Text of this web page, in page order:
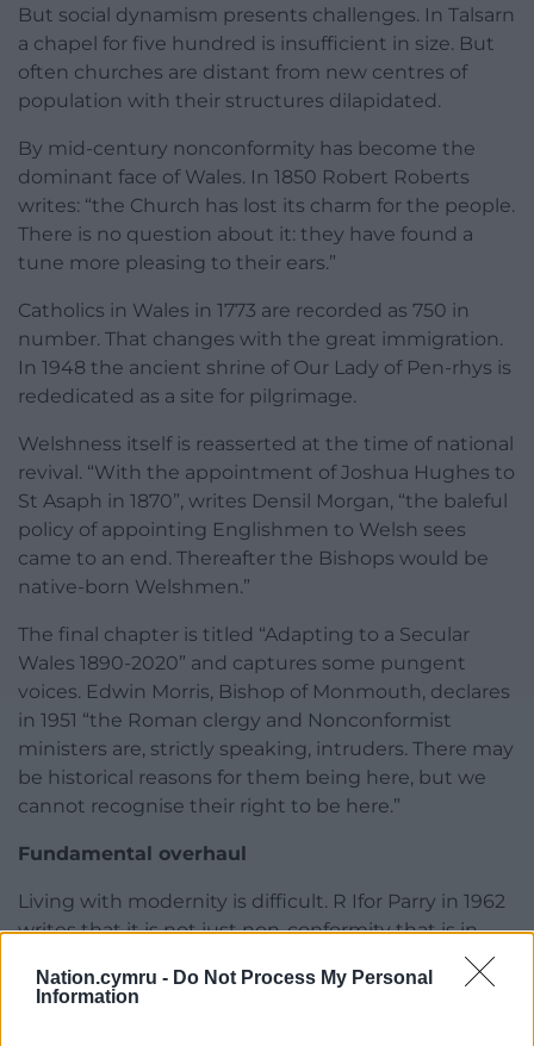
Nation.cymru - Do Not Process My Personal
Information
But social dynamism presents challenges. In Talsarn
a chapel for five hundred is insufficient in size. But
often churches are distant from new centres of
population with their structures dilapidated.
By mid-century nonconformity has become the
dominant face of Wales. In 1850 Robert Roberts
writes: “the Church has lost its charm for the people.
There is no question about it: they have found a
tune more pleasing to their ears.”
Catholics in Wales in 1773 are recorded as 750 in
number. That changes with the great immigration.
In 1948 the ancient shrine of Our Lady of Pen-rhys is
rededicated as a site for pilgrimage.
Welshness itself is reasserted at the time of national
revival. “With the appointment of Joshua Hughes to
St Asaph in 1870”, writes Densil Morgan, “the baleful
policy of appointing Englishmen to Welsh sees
came to an end. Thereafter the Bishops would be
native-born Welshmen.”
The final chapter is titled “Adapting to a Secular
Wales 1890-2020” and captures some pungent
voices. Edwin Morris, Bishop of Monmouth, declares
in 1951 “the Roman clergy and Nonconformist
ministers are, strictly speaking, intruders. There may
be historical reasons for them being here, but we
cannot recognise their right to be here.”
Fundamental overhaul
Living with modernity is difficult. R Ifor Parry in 1962
writes that it is not just non-conformity that is in
decline but “the Welsh way of life”. Not least, he
says, “plainness of its worship had bred a negativity